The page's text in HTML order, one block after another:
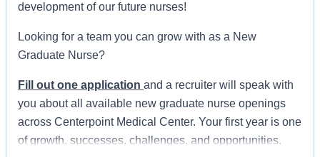
development of our future nurses!
Looking for a team you can grow with as a New
Graduate Nurse?
Fill out one application and a recruiter will speak with
you about all available new graduate nurse openings
across Centerpoint Medical Center. Your first year is one
of growth, successes, challenges, and opportunities.